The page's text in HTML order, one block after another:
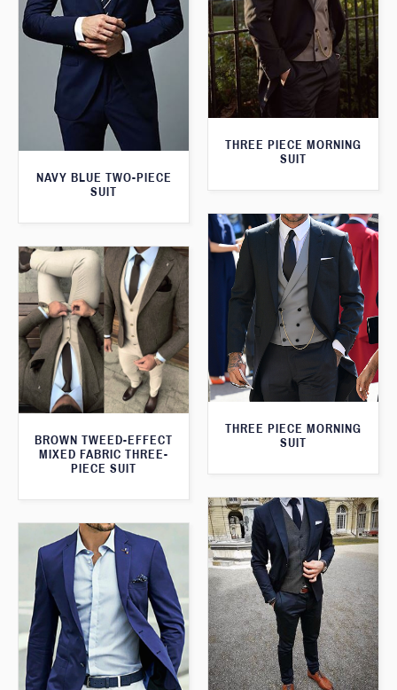
THREE PIECE MORNING
SUIT
NAVY BLUE TWO-PIECE
SUIT
THREE PIECE MORNING
SUIT
BROWN TWEED-EFFECT
MIXED FABRIC THREE-
PIECE SUIT